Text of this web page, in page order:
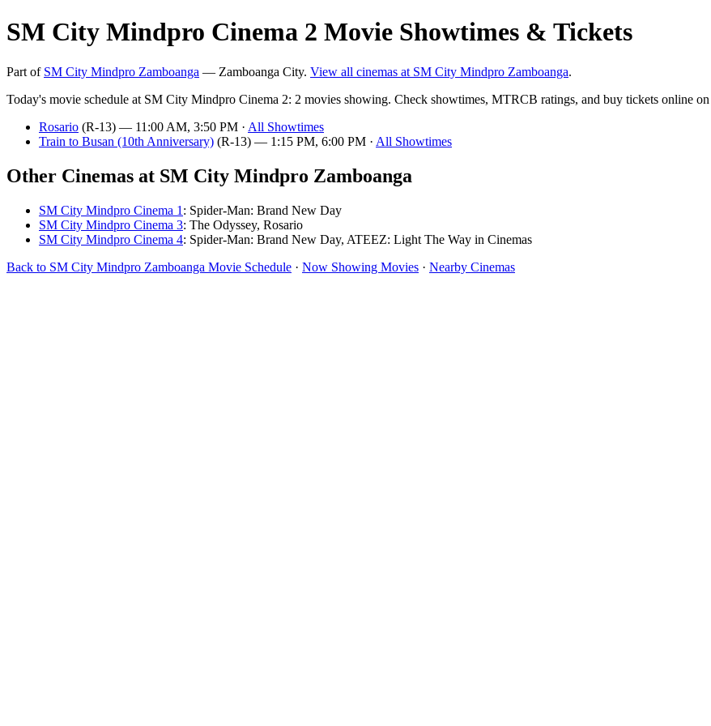
SM City Mindpro Cinema 2 Movie Showtimes & Tickets
Part of SM City Mindpro Zamboanga — Zamboanga City. View all cinemas at SM City Mindpro Zamboanga.
Today's movie schedule at SM City Mindpro Cinema 2: 2 movies showing. Check showtimes, MTRCB ratings, and buy tickets online
Rosario (R-13) — 11:00 AM, 3:50 PM · All Showtimes
Train to Busan (10th Anniversary) (R-13) — 1:15 PM, 6:00 PM · All Showtimes
Other Cinemas at SM City Mindpro Zamboanga
SM City Mindpro Cinema 1 : Spider-Man: Brand New Day
SM City Mindpro Cinema 3: The Odyssey, Rosario
SM City Mindpro Cinema 4: Spider-Man: Brand New Day, ATEEZ: Light The Way in Cinemas
Back to SM City Mindpro Zamboanga Movie Schedule · Now Showing Movies · Nearby Cinemas